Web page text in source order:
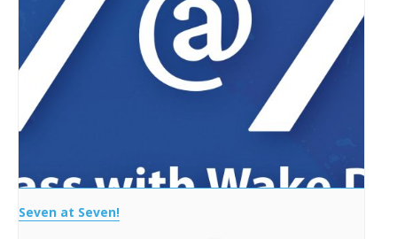
Seven at Seven!